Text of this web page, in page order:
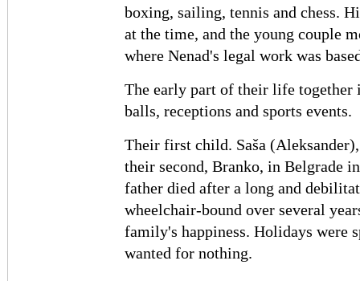
boxing, sailing, tennis and chess.
at the time, and the young couple
where Nenad's legal work was
The early part of their life together
balls, receptions and sports events.
Their first child. Saša
their second, Branko, in Belgrade
father died after a long and
wheelchair-bound over several
family's happiness. Holidays were
wanted for nothing.